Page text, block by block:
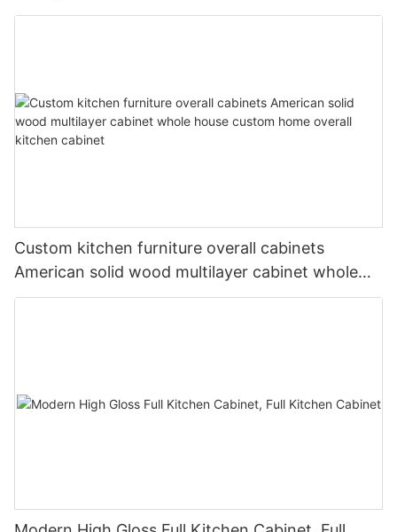
Custom kitchen furniture overall cabinets
American solid wood multilayer cabinet whole
house custom home overall kitchen cabinet